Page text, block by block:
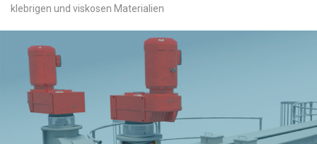
klebrigen und viskosen Materialien